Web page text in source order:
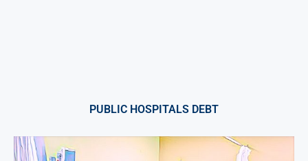
PUBLIC HOSPITALS DEBT